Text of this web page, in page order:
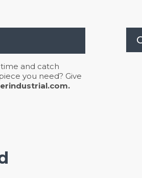
and catch
you need? Give